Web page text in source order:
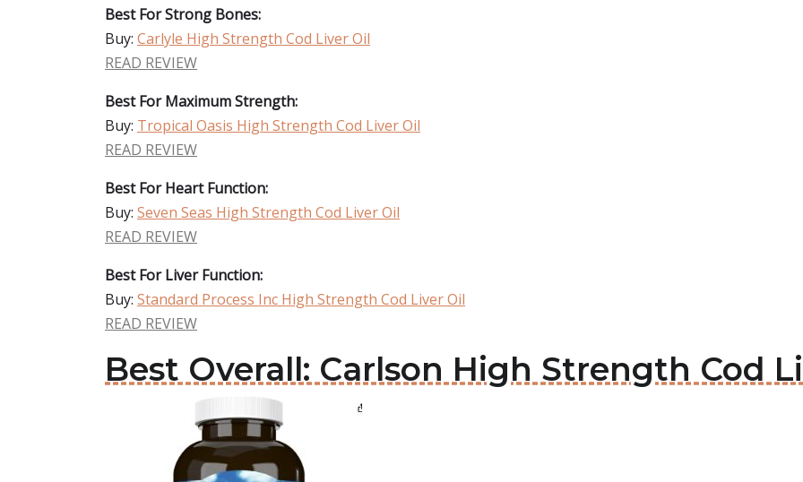
Best For Strong Bones:
Buy: Carlyle High Strength Cod Liver Oil
READ REVIEW
Best For Maximum Strength:
Buy: Tropical Oasis High Strength Cod Liver Oil
READ REVIEW
Best For Heart Function:
Buy: Seven Seas High Strength Cod Liver Oil
READ REVIEW
Best For Liver Function:
Buy: Standard Process Inc High Strength Cod Liver Oil
READ REVIEW
Best Overall: Carlson High Strength Cod